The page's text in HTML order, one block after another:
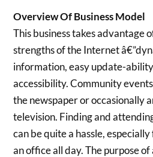
Overview Of Business Model
This business takes advantage
strengths of the Internet
information, easy update-
accessibility. Community
the newspaper or occasionally
television. Finding and
can be quite a hassle,
an office all day. The purpose